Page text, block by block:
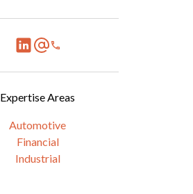
Expertise Areas
Automotive
Financial
Industrial